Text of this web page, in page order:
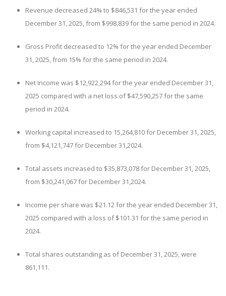
Revenue decreased 24% to $846,531 for the year ended
December 31, 2025, from $998,839 for the same period in 2024.
Gross Profit decreased to 12% for the year ended December
31, 2025, from 15% for the same period in 2024.
Net Income was $12,922,294 for the year ended December 31,
2025 compared with a net loss of $47,590,257 for the same
period in 2024.
Working capital increased to 15,264,810 for December 31, 2025,
from $4,121,747 for December 31,2024.
Total assets increased to $35,873,078 for December 31, 2025,
from $30,241,067 for December 31,2024.
Income per share was $21.12 for the year ended December 31,
2025 compared with a loss of $101.31 for the same period in
2024.
Total shares outstanding as of December 31, 2025, were
861,111.